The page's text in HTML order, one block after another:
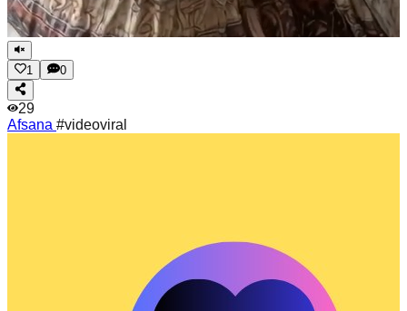
1 0
29
Afsana #videoviral